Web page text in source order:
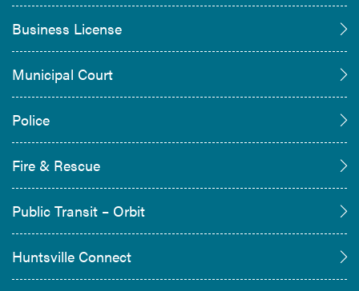
Business License
Municipal Court
Police
Fire & Rescue
Public Transit – Orbit
Huntsville Connect